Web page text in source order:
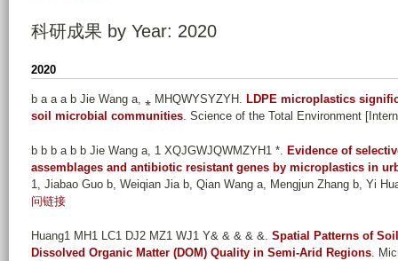
科研成果 by Year: 2020
2020
b a a a b Jie Wang a, ⁎ MHQWYSYZYH . LDPE microplastics
soil microbial communities. Science of the Total Environment
b b b a b b Jie Wang a, 1 XQJGWJQWMZYH1 *. Evidence of
assemblages and antibiotic resistant genes by microplastics in
1, Jiabao Guo b, Weiqian Jia b, Qian Wang a, Mengjun Zhang b, Yi
问链接
Huang1 MH1 LC1 DJ2 MZ1 WJ1 Y& & & & &. Spatial Patterns of
Dissolved Organic Matter (DOM) Quality in Semi-Arid Regions.